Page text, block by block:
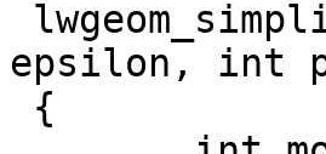
epsilon, int